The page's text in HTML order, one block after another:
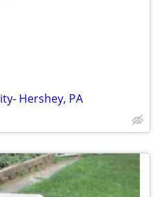
Hershey, PA